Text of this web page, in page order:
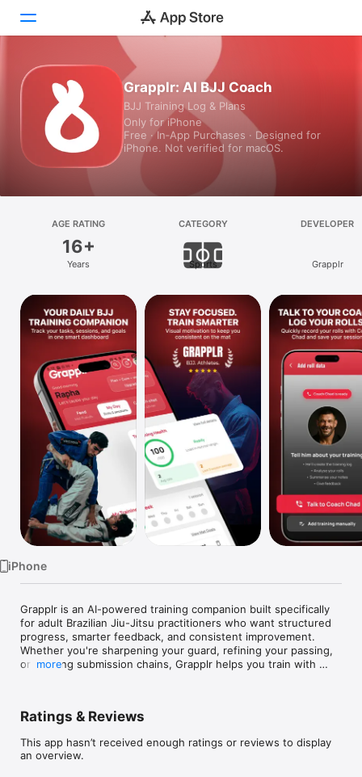
Today
Games
Apps
Arcade
Platform
iPad
Mac
Watch
TV
Grapplr: AI BJJ Coach
BJJ Training Log & Plans
Only for iPhone
Free · In‑App Purchases · Designed for
iPhone. Not verified for macOS.
AGE RATING
16+
Years
CATEGORY
Sports
DEVELOPER
Grapplr
iPhone
Grapplr is an AI-powered training companion built specifically
for adult Brazilian Jiu-Jitsu practitioners who want structured
progress, smarter feedback, and consistent improvement.
Whether you're sharpening your guard, refining your passing,
or building submission chains, Grapplr helps you train with
Grapplr combines intelligent insights with structured training
• Log every round and position
• Identify patterns in your performance
more
Ratings & Reviews
This app hasn’t received enough ratings or reviews to display
an overview.